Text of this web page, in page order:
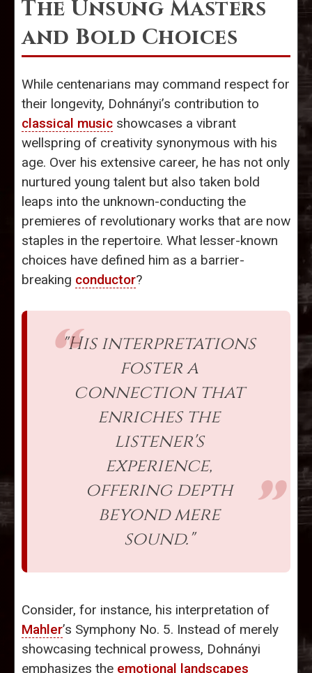
The Unsung Masters
and Bold Choices
While centenarians may command respect for
their longevity, Dohnányi’s contribution to
classical music showcases a vibrant
wellspring of creativity synonymous with his
age. Over his extensive career, he has not only
nurtured young talent but also taken bold
leaps into the unknown-conducting the
premieres of revolutionary works that are now
staples in the repertoire. What lesser-known
choices have defined him as a barrier-
breaking conductor?
"His interpretations
foster a
connection that
enriches the
listener's
experience,
offering depth
beyond mere
sound."
Consider, for instance, his interpretation of
Mahler’s Symphony No. 5. Instead of merely
showcasing technical prowess, Dohnányi
emphasizes the emotional landscapes